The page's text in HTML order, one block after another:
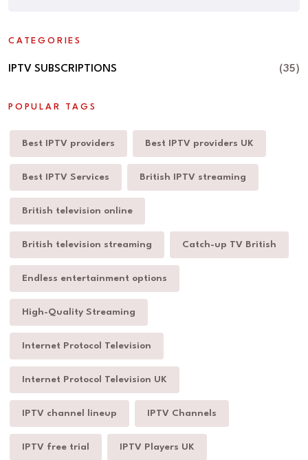
CATEGORIES
IPTV SUBSCRIPTIONS (35)
POPULAR TAGS
Best IPTV providers Best IPTV providers UK
Best IPTV Services British IPTV streaming
British television online
British television streaming Catch-up TV British
Endless entertainment options
High-Quality Streaming
Internet Protocol Television
Internet Protocol Television UK
IPTV channel lineup IPTV Channels
IPTV free trial IPTV Players UK